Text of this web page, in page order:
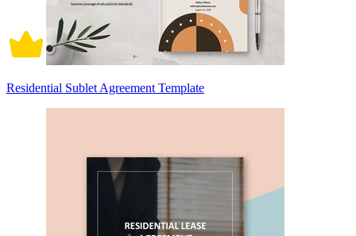
Residential Sublet Agreement Template